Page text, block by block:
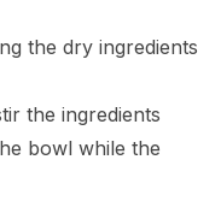
the dry ingredients
the ingredients
bowl while the